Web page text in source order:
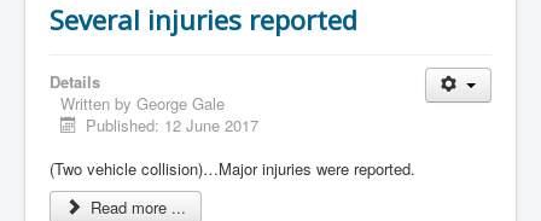
Several injuries reported
Details
Written by George Gale
Published: 12 June 2017
(Two vehicle collision)…Major injuries were reported.
Read more ...